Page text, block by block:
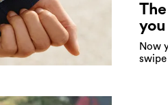
you
Now